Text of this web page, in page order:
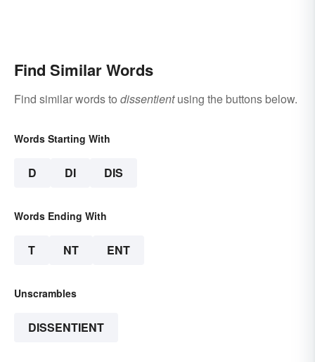
Find Similar Words
Find similar words to dissentientusing the buttons below.
Words Starting With
D DI DIS
Words Ending With
T NT ENT
Unscrambles
DISSENTIENT